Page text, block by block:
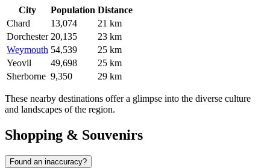
City Population Distance
Chard
13,074
21 km
Dorchester 20,135
23 km
Weymouth 54,539
25 km
Yeovil
49,698
25 km
Sherborne 9,350 29 km
These nearby destinations offer a glimpse into the diverse culture
and landscapes of the region.
Shopping & Souvenirs
Found an inaccuracy?